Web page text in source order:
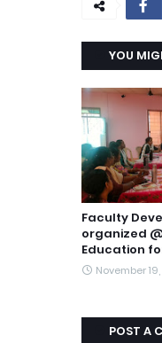
YOU
Faculty
organized
Education
November
POST A